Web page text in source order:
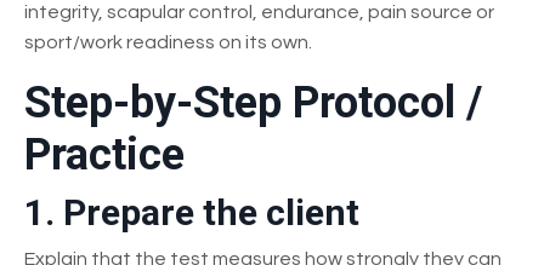
integrity, scapular control, endurance, pain source or
sport/work readiness on its own.
Step-by-Step Protocol /
Practice
1. Prepare the client
Explain that the test measures how strongly they can